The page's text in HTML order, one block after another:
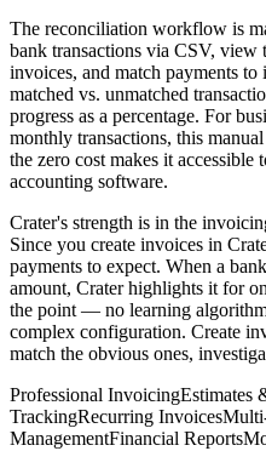
The reconciliation workflow is
bank transactions via CSV, view
invoices, and match payments
matched vs. unmatched
progress as a percentage. For
monthly transactions, this
the zero cost makes it accessible
accounting software.
Crater's strength is in the
Since you create invoices in
payments to expect. When a
amount, Crater highlights it for
the point — no learning
complex configuration. Create
match the obvious ones,
Professional InvoicingEstimates
TrackingRecurring Invoices
ManagementFinancial Reports